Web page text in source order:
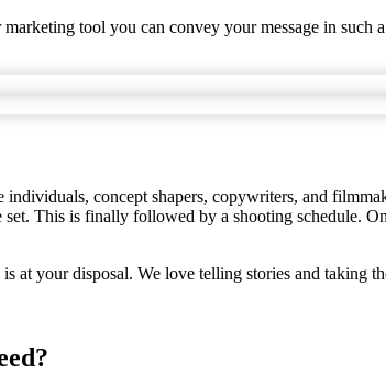
tool you can convey your message in
concept shapers, copywriters, and
This is finally followed by a shooting schedule.
is at your disposal. We love telling stories and taking